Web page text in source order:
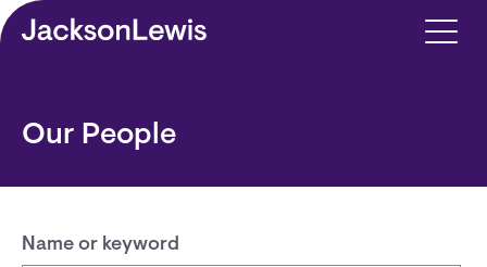
Skip to main content
Our People
Name or keyword